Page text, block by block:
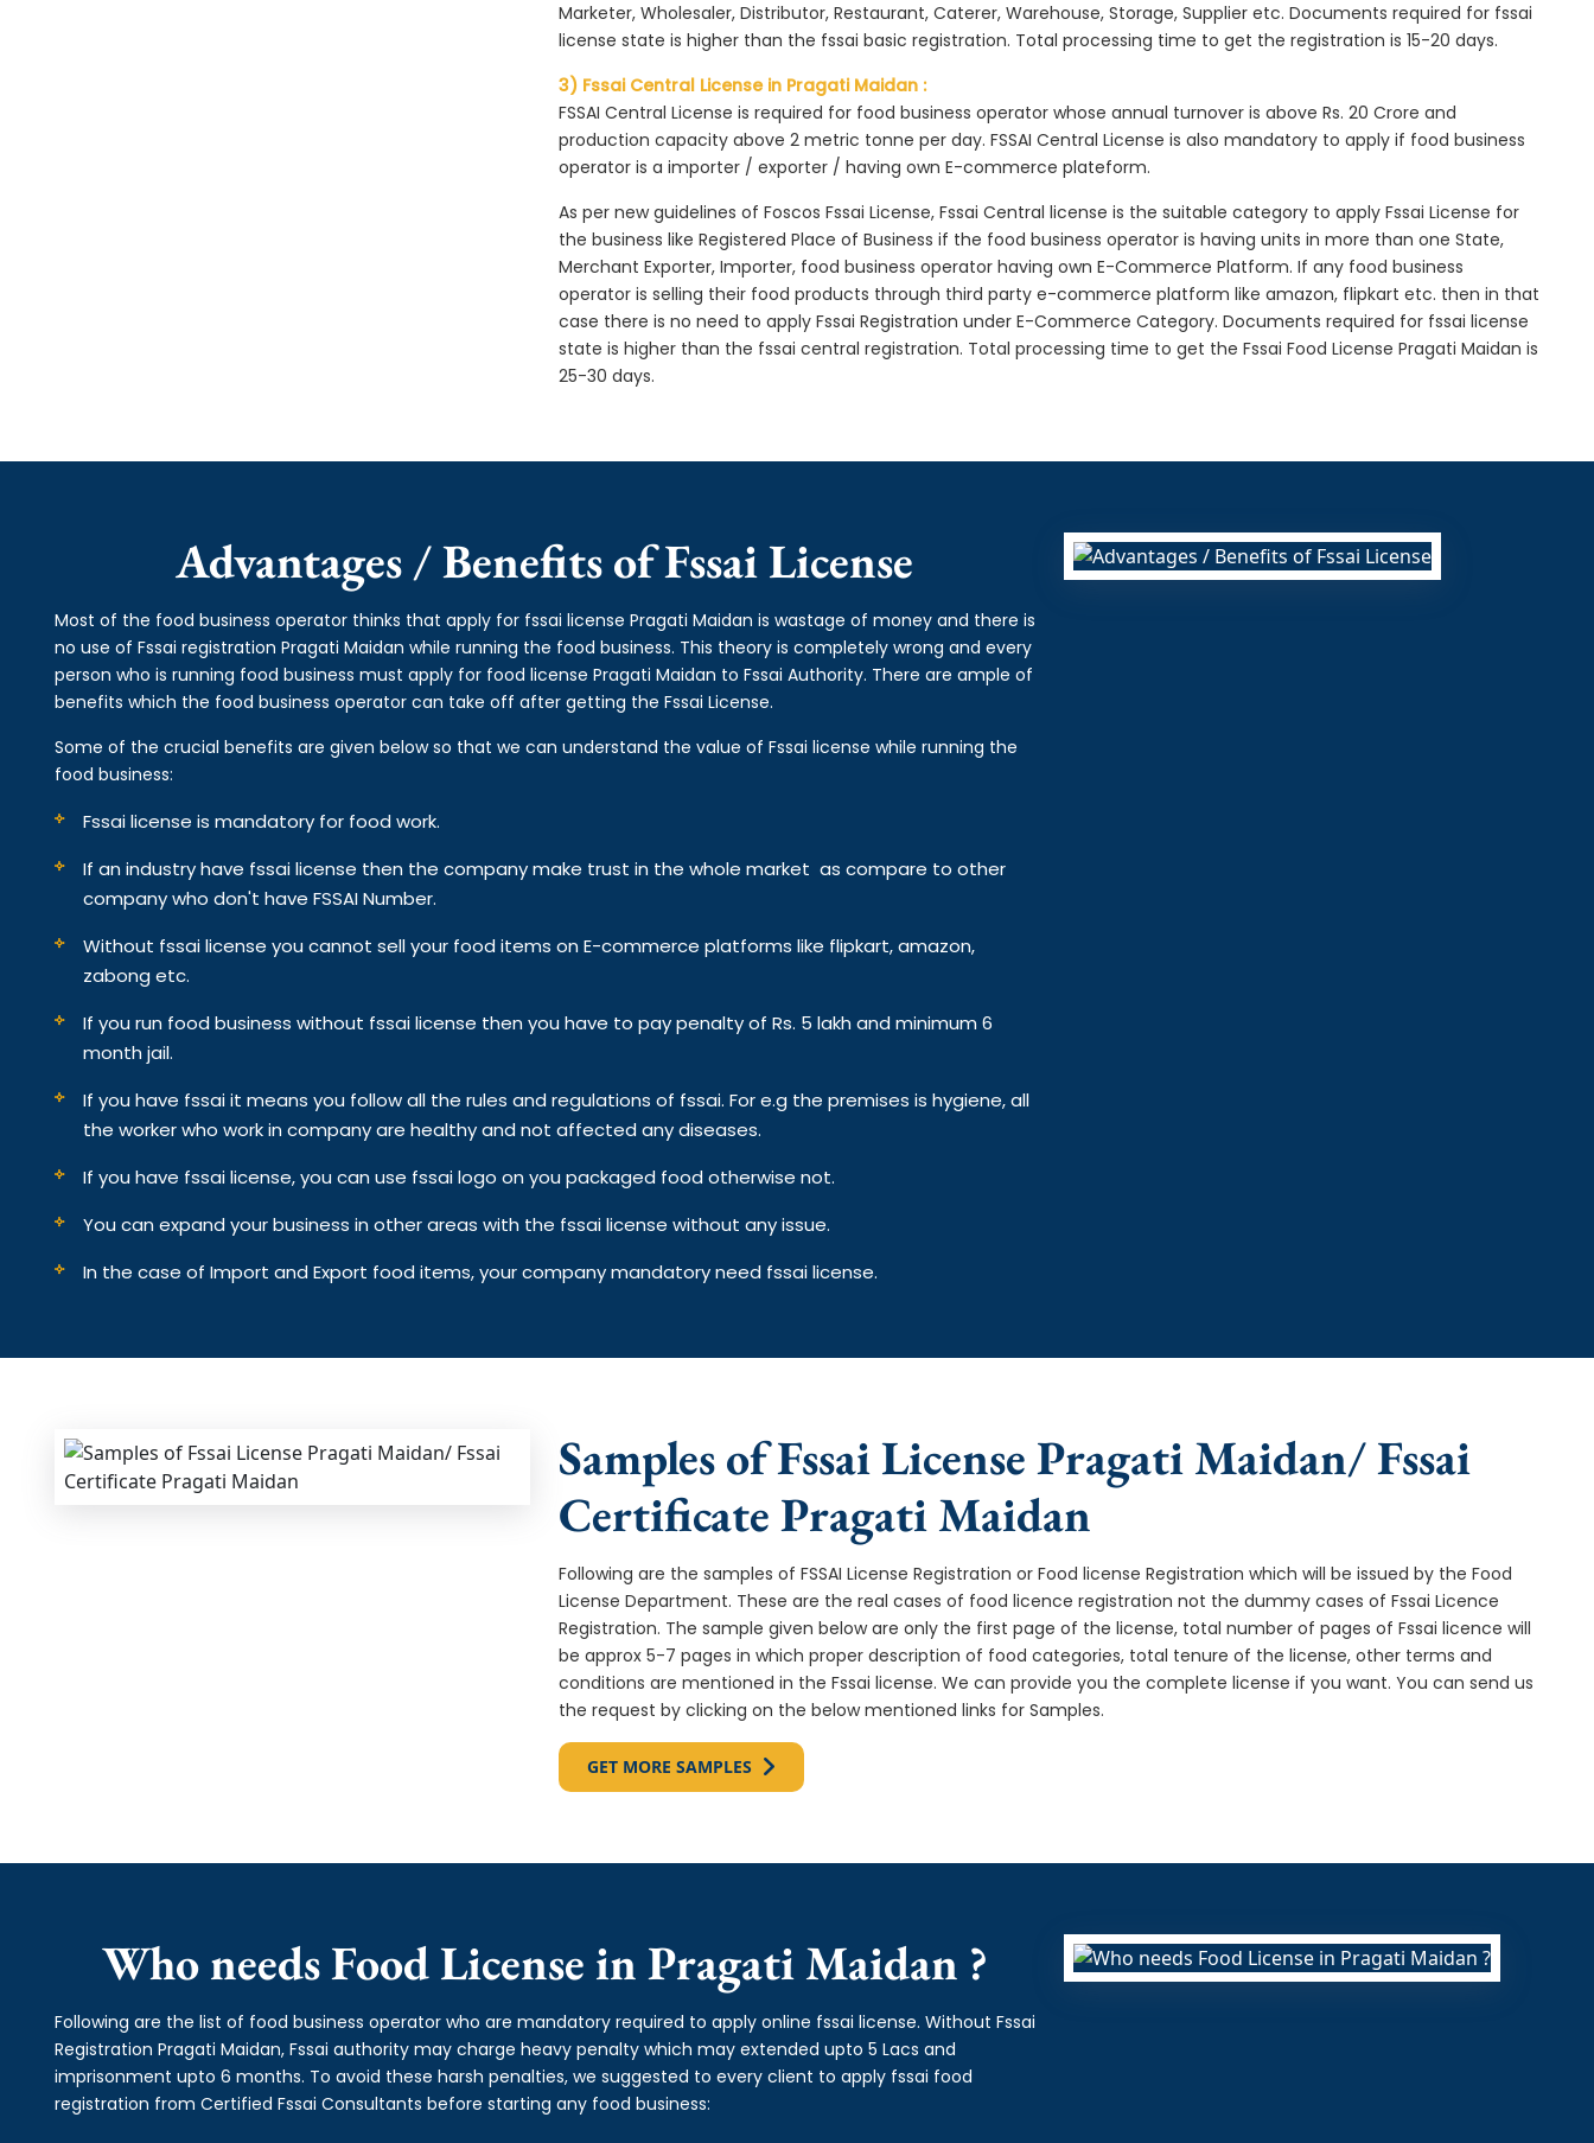
Marketer, Wholesaler, Distributor, Restaurant, Caterer, Warehouse, Storage, Supplier etc. Documents required for fssai
license state is higher than the fssai basic registration. Total processing time to get the registration is 15-20 days.
3) Fssai Central License in Pragati Maidan :
FSSAI Central License is required for food business operator whose annual turnover is above Rs. 20 Crore and
production capacity above 2 metric tonne per day. FSSAI Central License is also mandatory to apply if food business
operator is a importer / exporter / having own E-commerce plateform.
As per new guidelines of Foscos Fssai License, Fssai Central license is the suitable category to apply Fssai License for
the business like Registered Place of Business if the food business operator is having units in more than one State,
Merchant Exporter, Importer, food business operator having own E-Commerce Platform. If any food business
operator is selling their food products through third party e-commerce platform like amazon, flipkart etc. then in that
case there is no need to apply Fssai Registration under E-Commerce Category. Documents required for fssai license
state is higher than the fssai central registration. Total processing time to get the Fssai Food License Pragati Maidan is
25-30 days.
Advantages / Benefits of Fssai License
Most of the food business operator thinks that apply for fssai license Pragati Maidan is wastage of money and there is
no use of Fssai registration Pragati Maidan while running the food business. This theory is completely wrong and every
person who is running food business must apply for food license Pragati Maidan to Fssai Authority. There are ample of
benefits which the food business operator can take off after getting the Fssai License.
Some of the crucial benefits are given below so that we can understand the value of Fssai license while running the
food business:
Fssai license is mandatory for food work.
If an industry have fssai license then the company make trust in the whole market as compare to other
company who don't have FSSAI Number.
Without fssai license you cannot sell your food items on E-commerce platforms like flipkart, amazon,
zabong etc.
If you run food business without fssai license then you have to pay penalty of Rs. 5 lakh and minimum 6
month jail.
If you have fssai it means you follow all the rules and regulations of fssai. For e.g the premises is hygiene, all
the worker who work in company are healthy and not affected any diseases.
If you have fssai license, you can use fssai logo on you packaged food otherwise not.
You can expand your business in other areas with the fssai license without any issue.
In the case of Import and Export food items, your company mandatory need fssai license.
Samples of Fssai License Pragati Maidan/ Fssai
Certificate Pragati Maidan
Following are the samples of FSSAI License Registration or Food license Registration which will be issued by the Food
License Department. These are the real cases of food licence registration not the dummy cases of Fssai Licence
Registration. The sample given below are only the first page of the license, total number of pages of Fssai licence will
be approx 5-7 pages in which proper description of food categories, total tenure of the license, other terms and
conditions are mentioned in the Fssai license. We can provide you the complete license if you want. You can send us
the request by clicking on the below mentioned links for Samples.
GET MORE SAMPLES
Who needs Food License in Pragati Maidan ?
Following are the list of food business operator who are mandatory required to apply online fssai license. Without Fssai
Registration Pragati Maidan, Fssai authority may charge heavy penalty which may extended upto 5 Lacs and
imprisonment upto 6 months. To avoid these harsh penalties, we suggested to every client to apply fssai food
registration from Certified Fssai Consultants before starting any food business: